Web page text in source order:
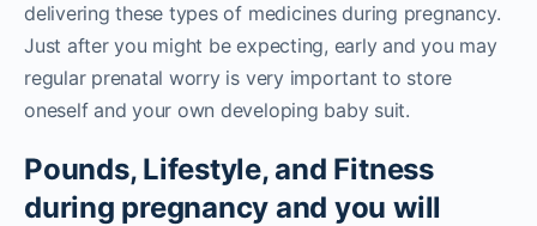
delivering these types of medicines during pregnancy.
Just after you might be expecting, early and you may
regular prenatal worry is very important to store
oneself and your own developing baby suit.
Pounds, Lifestyle, and Fitness
during pregnancy and you will